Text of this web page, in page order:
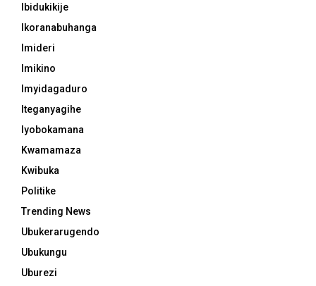
Ibidukikije
Ikoranabuhanga
Imideri
Imikino
Imyidagaduro
Iteganyagihe
Iyobokamana
Kwamamaza
Kwibuka
Politike
Trending News
Ubukerarugendo
Ubukungu
Uburezi